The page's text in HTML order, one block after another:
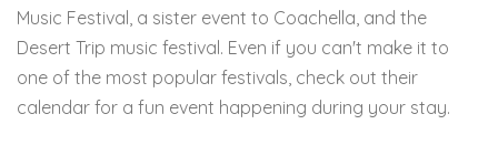
Music Festival, a sister event to Coachella, and the
Desert Trip music festival. Even if you can't make it to
one of the most popular festivals, check out their
calendar for a fun event happening during your stay.